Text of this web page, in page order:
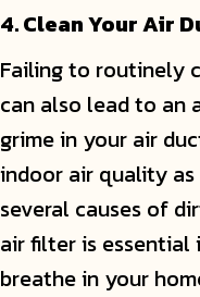
4. Clean Your Air
Failing to routinely
can also lead to an
grime in your air
indoor air quality
several causes of
air filter is
breathe in your